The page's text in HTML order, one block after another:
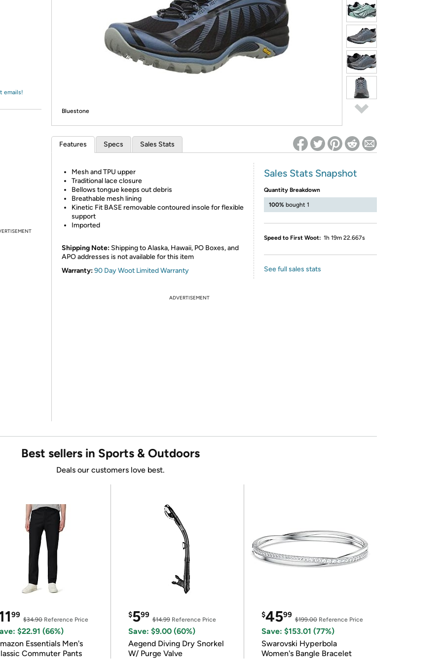
* Re-login required on Woot! for benefits to take effect
emails!
Bluestone
Features Specs Sales Stats
Mesh and TPU upper
Traditional lace closure
Bellows tongue keeps out debris
Breathable mesh lining
Kinetic Fit BASE removable contoured insole for flexible
support
Imported
Shipping Note: Shipping to Alaska, Hawaii, PO Boxes, and
APO addresses is not available for this item
Warranty:90 Day Woot Limited Warranty
Sales Stats Snapshot
Quantity Breakdown
100% bought 1
Speed to First Woot: 1h 19m 22.667s
See full sales stats
ADVERTISEMENT
Best sellers in Sports & Outdoors
Deals our customers love best.
99
$34.90Reference Price
$22.91 (66%)
Essentials Men's
Commuter Pants
$599
$14.99Reference Price
Save: $9.00 (60%)
Aegend Diving Dry Snorkel
W/ Purge Valve
$4599
$199.00Reference Price
Save: $153.01 (77%)
Swarovski Hyperbola
Women's Bangle Bracelet